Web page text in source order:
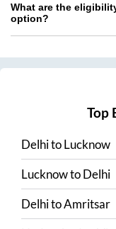
What are the
option?
Top
DelhitoLucknow
LucknowtoDelhi
DelhitoAmritsar